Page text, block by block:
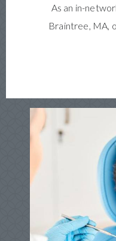
As an in-
Braintree, MA,